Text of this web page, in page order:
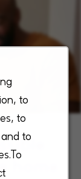
to
to
to